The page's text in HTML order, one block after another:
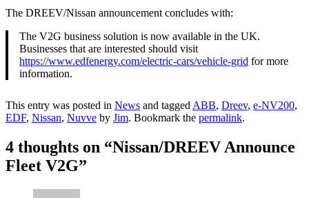
The DREEV/Nissan announcement concludes with:
The V2G business solution is now available in the UK.
Businesses that are interested should visit
https://www.edfenergy.com/electric-cars/vehicle-grid for more
information.
This entry was posted in News and tagged ABB, Dreev, e-NV200,
EDF, Nissan, Nuvve by Jim. Bookmark the permalink.
4 thoughts on “Nissan/DREEV Announce
Fleet V2G”